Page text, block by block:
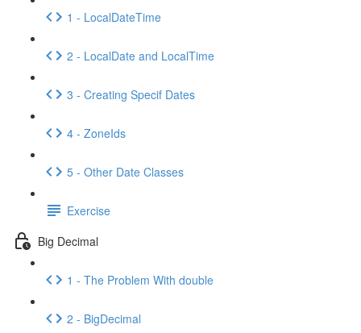
1 - LocalDateTime
2 - LocalDate and LocalTime
3 - Creating Specif Dates
4 - ZoneIds
5 - Other Date Classes
Exercise
Big Decimal
1 - The Problem With double
2 - BigDecimal